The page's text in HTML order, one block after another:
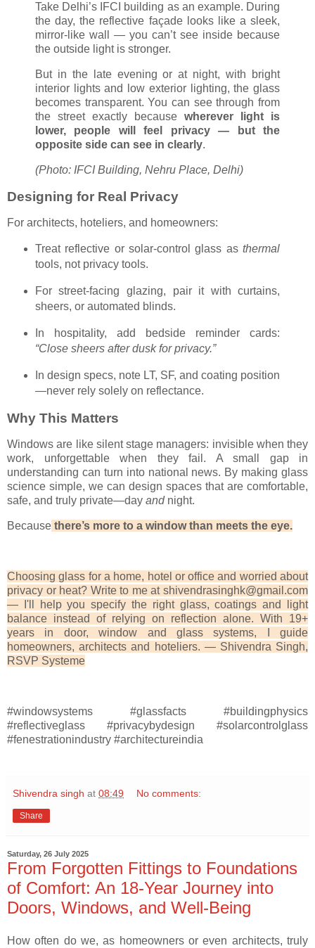
Take Delhi’s IFCI building as an example. During
the day, the reflective façade looks like a sleek,
mirror-like wall — you can’t see inside because
the outside light is stronger.
But in the late evening or at night, with bright
interior lights and low exterior lighting, the glass
becomes transparent. You can see through from
the street exactly because wherever light is
lower, people will feel privacy — but the
opposite side can see in clearly.
(Photo: IFCI Building, Nehru Place, Delhi)
Designing for Real Privacy
For architects, hoteliers, and homeowners:
Treat reflective or solar-control glass asthermal
tools, not privacy tools.
For street-facing glazing, pair it with curtains,
sheers, or automated blinds.
In hospitality, add bedside reminder cards:
“Close sheers after dusk for privacy.”
In design specs, note LT, SF, and coating position
—never rely solely on reflectance.
Why This Matters
Windows are like silent stage managers: invisible when they
work, unforgettable when they fail. A small gap in
understanding can turn into national news. By making glass
science simple, we can design spaces that are comfortable,
safe, and truly private—day andnight.
Because there’s more to a window than meets the eye.
Choosing glass for a home, hotel or office and worried about
privacy or heat? Write to me at shivendrasinghk@gmail.com
— I'll help you specify the right glass, coatings and light
balance instead of relying on reflection alone. With 19+
years in door, window and glass systems, I guide
homeowners, architects and hoteliers. — Shivendra Singh,
RSVP Systeme
#windowsystems #glassfacts #buildingphysics
#reflectiveglass #privacybydesign #solarcontrolglass
#fenestrationindustry #architectureindia
Shivendra singh at 08:49 No comments:
Share
Saturday, 26 July 2025
From Forgotten Fittings to Foundations
of Comfort: An 18-Year Journey into
Doors, Windows, and Well-Being
How often do we, as homeowners or even architects, truly